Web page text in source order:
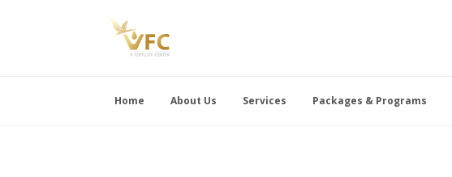
Home About Us Services Packages & Programs